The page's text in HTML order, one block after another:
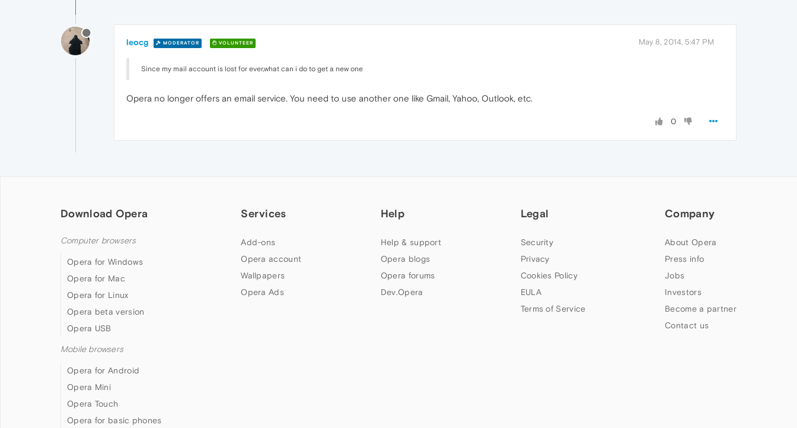
leocg MODERATOR VOLUNTEER May 8, 2014, 5:47 PM
Since my mail account is lost for ever,what can i do to get a new one
Opera no longer offers an email service. You need to use another one like Gmail, Yahoo, Outlook, etc.
0
Download Opera
Computer browsers
Opera for Windows
Opera for Mac
Opera for Linux
Opera beta version
Opera USB
Mobile browsers
Opera for Android
Opera Mini
Opera Touch
Opera for basic phones
Services
Add-ons
Opera account
Wallpapers
Opera Ads
Help
Help & support
Opera blogs
Opera forums
Dev.Opera
Legal
Security
Privacy
Cookies Policy
EULA
Terms of Service
Company
About Opera
Press info
Jobs
Investors
Become a partner
Contact us